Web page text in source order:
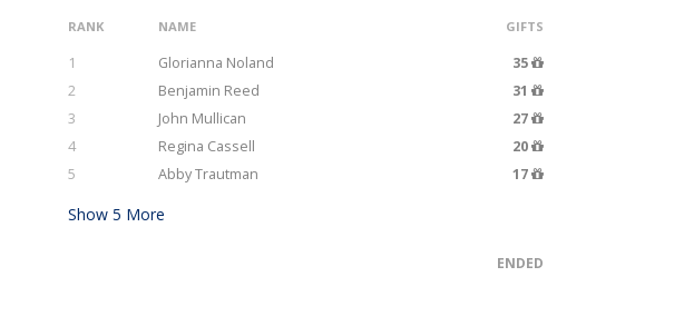
RANK NAME GIFTS
1 Glorianna Noland
35
2
Benjamin Reed
31
3
John Mullican
27
4
Regina Cassell
20
5
Abby Trautman 17
Show 5 More
ENDED